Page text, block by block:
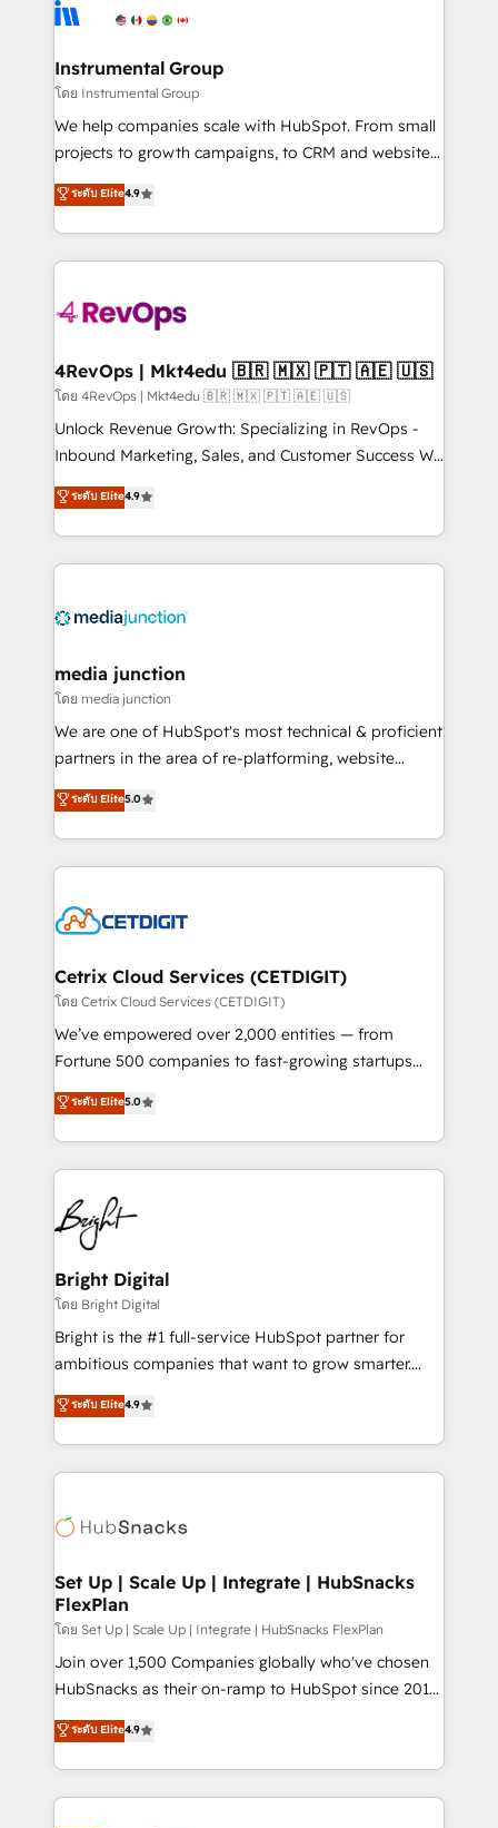
agency for a growth problem. Hire a partner built to
Elite Partners with 10+ years of HubSpot experience
Premier Partner 2023 🌟5 HubSpot Accreditations 🌟
Won HubSpot Theme Challenge 2021 🌟INBOUND’19
HubSpot Rising Star Why us? Harnessing the full
potential of the powerful HubSpot CRM. ✔️A team of
HubSpot experience ✔️Flexible pricing models —
Hourly-fee (assigned one Dedicated HubSpot
requirement). ✔️Helped over 25,000+ customers so
far with our HubSpot solutions. ✔️Bespoke apps &
on-demand bundle services. Connect with us today!
Instrumental Group
โดย Instrumental Group
We help companies scale with HubSpot. From small
projects to growth campaigns, to CRM and websites.
Hire an agency that's experienced in every inch of
HubSpot and willing to work hand-in-hand with your
team to simplify the complex and build a better
experience for your team and customers.
ระดับ Elite4.9
4RevOps | Mkt4edu 🇧🇷 🇲🇽 🇵🇹 🇦🇪 🇺🇸
โดย 4RevOps | Mkt4edu 🇧🇷 🇲🇽 🇵🇹 🇦🇪 🇺🇸
Unlock Revenue Growth: Specializing in RevOps -
Inbound Marketing, Sales, and Customer Success We
specialize in driving revenue growth for companies
across industries through tailored marketing, sales,
and customer success strategies, utilizing RevOps
methodologies. As Latin America's largest HubSpot
offer unparalleled insights. Operating in five
Mexico, USA, and Portugal—we've executed over a
hundred successful operations. Our approach,
rooted in RevOps principles, integrates analysis,
training, planning, and qualification. Leveraging
inbound marketing tactics, we focus on
understanding, nurturing, and converting leads.
competitive market.
ระดับ Elite4.9
media junction
โดย media junction
We are one of HubSpot's most technical & proficient
partners in the area of re-platforming, website
design & development. We specialize in multi-hub
implementations for mid-market & enterprise
companies. We are woman-owned, powered by
coffee, and we ❤️ dogs. We produce award-winning
Impact Award 🏆2022 Technical Expertise Impact
Award 🏆2020 Elite Solutions Partner 🏆2019
Integrations HubSpot Impact Award 🏆2019
Marketing Enablement HubSpot Impact Award 🏆
2018 Website Design HubSpot Impact Award 🏆2017
Growth-Driven Design Agency of the Year 🏆2016
Sales Enablement HubSpot Impact Award 🏆2015
HubSpot COS Performance Award 🏆2014 HubSpot
COS Design Award 🏆2013 HubSpot Marketplace
Partner 📆Founded in 1997
ระดับ Elite5.0
Cetrix Cloud Services (CETDIGIT)
โดย Cetrix Cloud Services (CETDIGIT)
We’ve empowered over 2,000 entities — from
Fortune 500 companies to fast-growing startups
and nonprofits — to streamline operations, scale
revenue, and unlock the full potential of HubSpot.
With deep technical and industry expertise, we fuse
automation, integration, and AI innovation to deliver
lasting impact. We specialize in: • Turnkey and end-
to-end HubSpot implementations • Onboarding for
Sales, Service, Marketing & Content Hubs • AI voice
and chat agents, predictive automation, and smart
workflows • Salesforce + HubSpot integration •
RevOps and AI-driven sales enablement • Website
design and CMS development • ERP integration: SAP,
and CRM migration from any platform •
Client/member portals built on HubSpot • Custom
WooCommerce, BuilderTrend, and more Experience
the difference — reach out to see how AI + HubSpot
ระดับ Elite5.0
Bright Digital
โดย Bright Digital
Bright is the #1 full-service HubSpot partner for
ambitious companies that want to grow smarter.
From HubSpot onboarding, to training, from
developing a new website to lead generation and
digital marketing; we do it all (and with great
results)! In short, our services include: - HubSpot
HubSpot development: websites, custom modules,
marketing, advertising, campaigns, content and
design We connect people, data and technology to
improve customer experiences. With our bright
people, exciting ideas and can-do mentality, we
ensure revenue growth on a daily basis. So tell us
team of 100+ experts is ready for you! Driving digital
growth | www.brightdigital.com
ระดับ Elite4.9
Set Up | Scale Up | Integrate | HubSnacks
FlexPlan
โดย Set Up | Scale Up | Integrate | HubSnacks FlexPlan
Join over 1,500 Companies globally who've chosen
HubSnacks as their on-ramp to HubSpot since 2014
Simple pay-as-you-go plans that accelerate value...
1️⃣ Set Up | Onboarding New or Check-fixing existing
HubSpot portals 2️⃣ Scale Up | 100% HubSpot Task
Execution... Global 24/7 ... All Experts 3️⃣ Integrate |
ระดับ Elite4.9